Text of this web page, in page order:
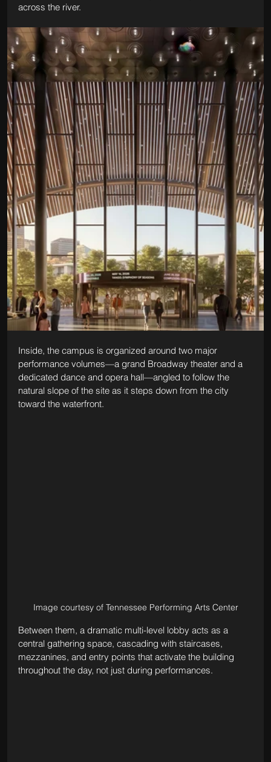
across the river.
Inside, the campus is organized around two major
performance volumes—a grand Broadway theater and a
dedicated dance and opera hall—angled to follow the
natural slope of the site as it steps down from the city
toward the waterfront.
Image courtesy of Tennessee Performing Arts Center
Between them, a dramatic multi-level lobby acts as a
central gathering space, cascading with staircases,
mezzanines, and entry points that activate the building
throughout the day, not just during performances.